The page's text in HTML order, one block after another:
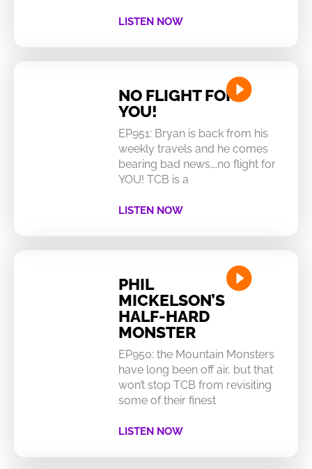
LISTEN NOW
NO FLIGHT FOR
YOU!
EP951: Bryan is back from his
weekly travels and he comes
bearing bad news….no flight for
YOU! TCB is a
LISTEN NOW
PHIL
MICKELSON’S
HALF-HARD
MONSTER
EP950: the Mountain Monsters
have long been off air, but that
won’t stop TCB from revisiting
some of their finest
LISTEN NOW